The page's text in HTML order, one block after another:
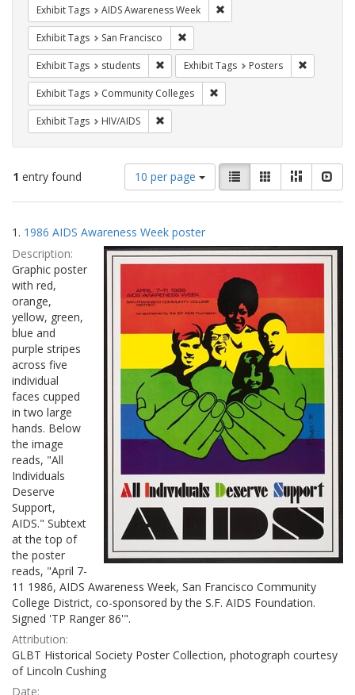
Exhibit Tags AIDS Awareness Week
Exhibit Tags San Francisco
Exhibit Tags students Remove constraint Exhibit Tags: students
Exhibit Tags Posters
Exhibit Tags Community Colleges
Exhibit Tags HIV/AIDS
1 entry found
Number
of
results
display
per
page
10 per page
View
results
as:
List GalleryMasonry
Search
Results
1. 1986 AIDS Awareness Week poster
Description:
Graphic poster
with red,
orange,
yellow, green,
blue and
purple stripes
across five
individual
faces cupped
in two large
hands. Below
the image
reads, "All
Individuals
Deserve
Support,
AIDS." Subtext
at the top of
the poster
reads, "April 7-
11 1986, AIDS Awareness Week, San Francisco Community
College District, co-sponsored by the S.F. AIDS Foundation.
Signed 'TP Ranger 86'".
Attribution:
GLBT Historical Society Poster Collection, photograph courtesy
of Lincoln Cushing
Date: